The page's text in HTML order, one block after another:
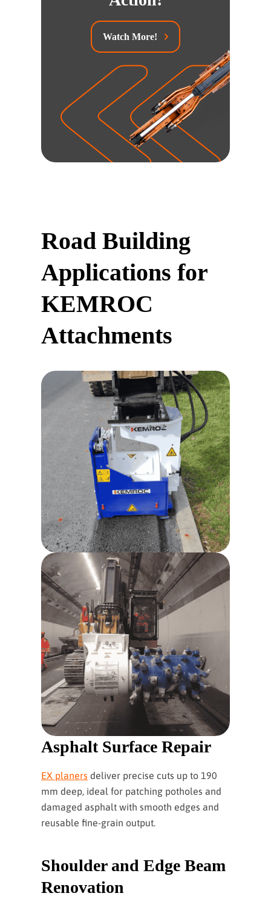
Watch More!
Road Building
Applications for
KEMROC
Attachments
Asphalt Surface Repair
EX planers deliver precise cuts up to 190
mm deep, ideal for patching potholes and
damaged asphalt with smooth edges and
reusable fine-grain output.
Shoulder and Edge Beam
Renovation